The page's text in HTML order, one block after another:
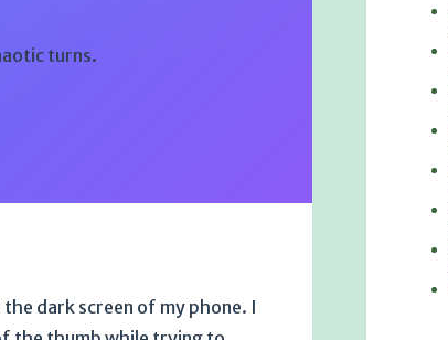
turns.
dark screen of my phone. I